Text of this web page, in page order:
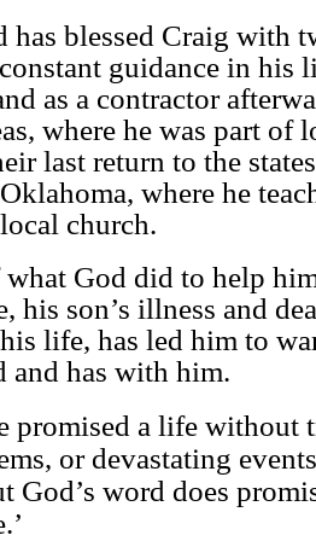
has blessed Craig with
guidance in his
as a contractor
where he was part of
last return to the
where he
church.
God did to help
his son’s illness and
life, has led him to
and has with him.
promised a life without
or devastating
God’s word does